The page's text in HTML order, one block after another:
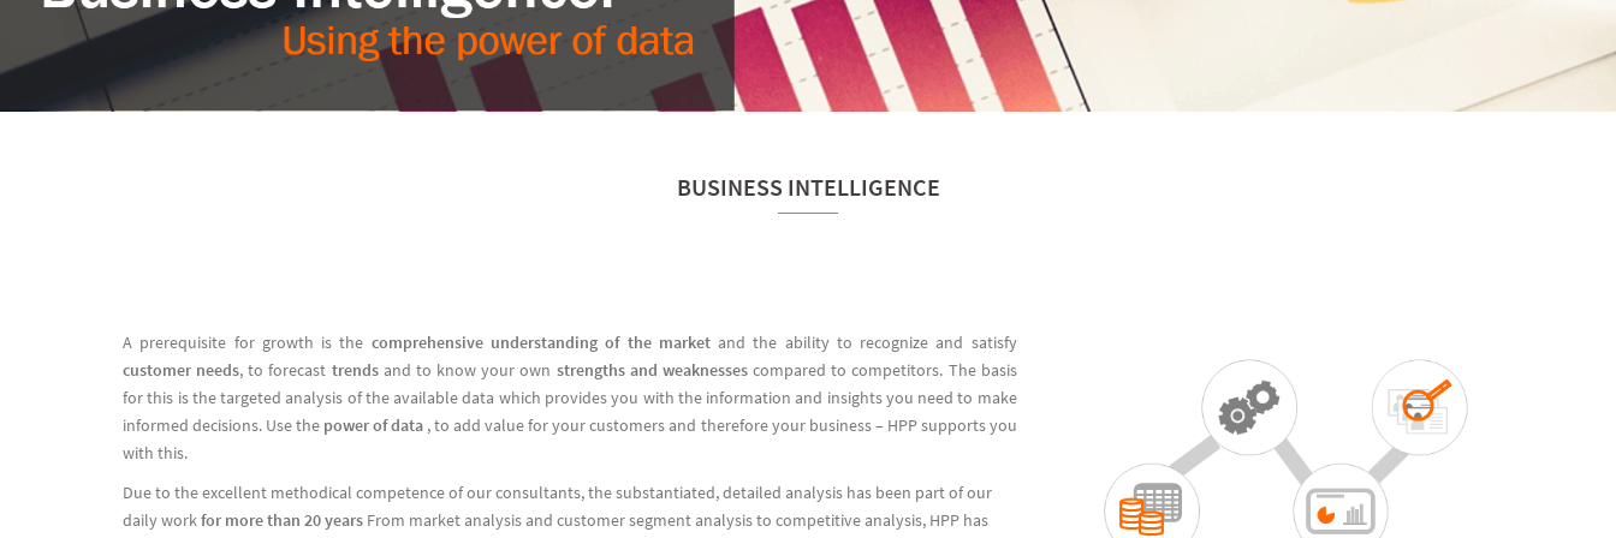
BUSINESS INTELLIGENCE
A prerequisite for growth is the comprehensive understanding of the marketand the ability to recognize and satisfy
customer needs, to forecast trendsand to know your own strengths and weaknessescompared to competitors. The basis
for this is the targeted analysis of the available data which provides you with the information and insights you need to make
informed decisions. Use the power of data , to add value for your customers and therefore your business – HPP supports you
with this.
Due to the excellent methodical competence of our consultants, the substantiated, detailed analysis has been part of our
daily workfor more than 20 years From market analysis and customer segment analysis to competitive analysis, HPP has